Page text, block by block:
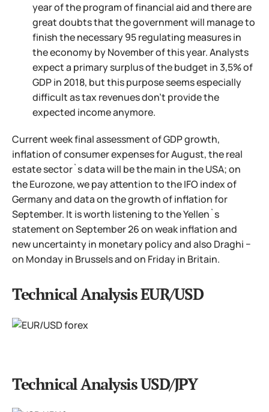
year of the program of financial aid and there are
great doubts that the government will manage to
finish the necessary 95 regulating measures in
the economy by November of this year. Analysts
expect a primary surplus of the budget in 3,5% of
GDP in 2018, but this purpose seems especially
difficult as tax revenues don't provide the
expected income anymore.
Current week final assessment of GDP growth,
inflation of consumer expenses for August, the real
estate sector`s data will be the main in the USA; on
the Eurozone, we pay attention to the IFO index of
Germany and data on the growth of inflation for
September. It is worth listening to the Yellen`s
statement on September 26 on weak inflation and
new uncertainty in monetary policy and also Draghi −
on Monday in Brussels and on Friday in Britain.
Technical Analysis EUR/USD
Technical Analysis USD/JPY